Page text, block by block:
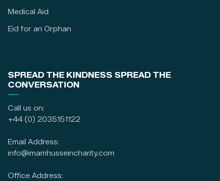
Medical Aid
Eid for an Orphan
SPREAD THE KINDNESS SPREAD THE
CONVERSATION
Call us on:
+44 (0) 2035151122
Email Address:
info@imamhusseincharity.com
Office Address: